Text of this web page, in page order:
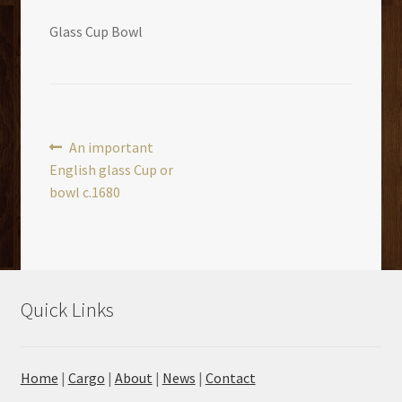
Glass Cup Bowl
Post
navigation
Previous
post:
An important
English glass Cup or
bowl c.1680
Quick Links
Home | Cargo | About | News | Contact